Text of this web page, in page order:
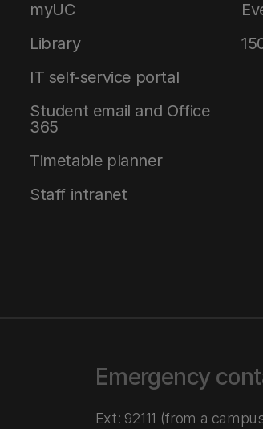
myUC
Library
IT self-service portal
Student email and Office
365
Timetable planner
Staff intranet
Emergency
Ext: 92111 (from a